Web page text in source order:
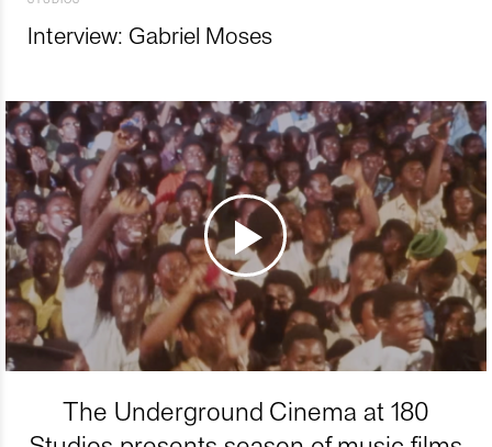
Interview: Gabriel Moses
The Underground Cinema at 180